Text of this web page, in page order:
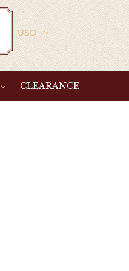
Currency
CLEARANCE